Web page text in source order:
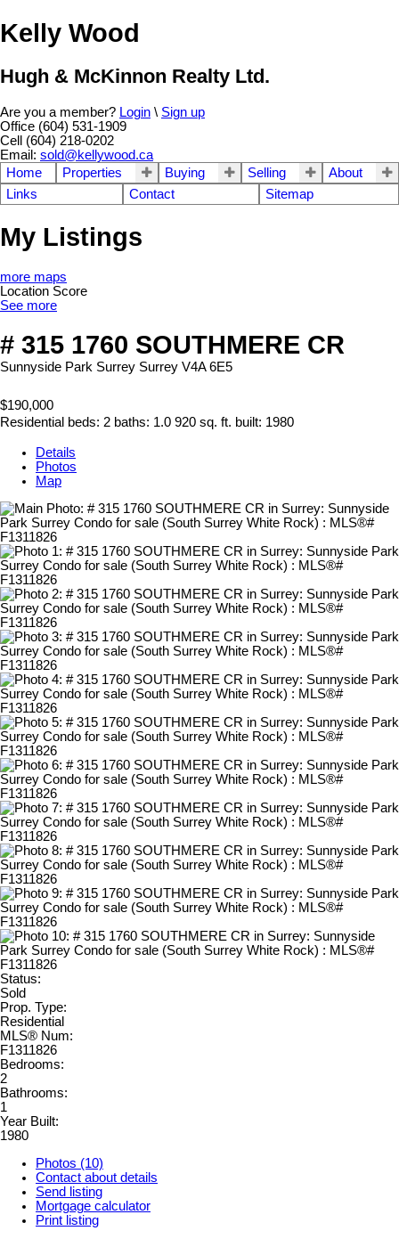
Kelly Wood
Hugh & McKinnon Realty Ltd.
Are you a member? Login \ Sign up
Office (604) 531-1909
Cell (604) 218-0202
Email: sold@kellywood.ca
Home
Properties Buying Selling
About
Links
Contact Sitemap
My Listings
more maps
Location Score
See more
# 315 1760 SOUTHMERE CR
Sunnyside Park Surrey Surrey V4A 6E5
$190,000
Residential beds: 2 baths: 1.0 920 sq. ft. built: 1980
Details
Photos
Map
Status:
Sold
Prop. Type:
Residential
MLS® Num:
F1311826
Bedrooms:
2
Bathrooms:
1
Year Built:
1980
Photos (10)
Contact about details
Send listing
Mortgage calculator
Print listing